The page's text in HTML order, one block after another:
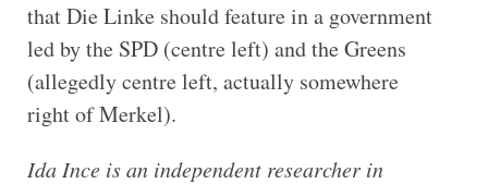
that Die Linke should feature in a government
led by the SPD (centre left) and the Greens
(allegedly centre left, actually somewhere
right of Merkel).
Ida Ince is an independent researcher in